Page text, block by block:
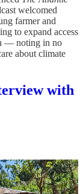
welcomed
farmer and
to expand access
— noting in no
about climate
with